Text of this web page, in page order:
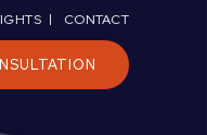
CONTACT